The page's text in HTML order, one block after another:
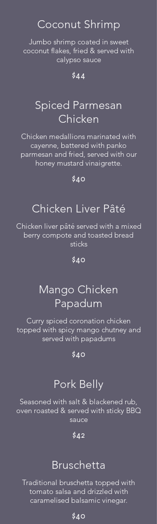
Coconut Shrimp
Jumbo shrimp coated in sweet
coconut flakes, fried & served with
calypso sauce
$44
Spiced Parmesan
Chicken
Chicken medallions marinated with
cayenne, battered with panko
parmesan and fried, served with our
honey mustard vinaigrette.
$40
Chicken Liver Pâté
Chicken liver pâté served with a mixed
berry compote and toasted bread
sticks
$40
Mango Chicken
Papadum
Curry spiced coronation chicken
topped with spicy mango chutney and
served with papadums
$40
Pork Belly
Seasoned with salt & blackened rub,
oven roasted & served with sticky BBQ
sauce
$42
Bruschetta
Traditional bruschetta topped with
tomato salsa and drizzled with
caramelised balsamic vinegar.
$40